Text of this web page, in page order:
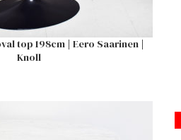
top 198cm | Eero Saarinen |
Knoll